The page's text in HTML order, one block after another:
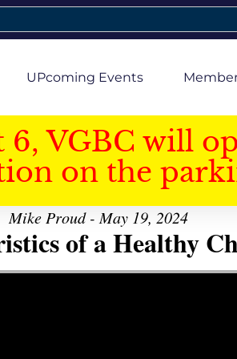
UPcoming Events
6, VGBC will
on the
Mike Proud - May 19, 2024
of a Healthy